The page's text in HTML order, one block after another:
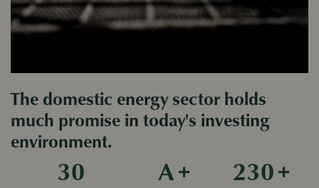
The domestic energy sector holds
much promise in today's investing
environment.
30 A+ 230+